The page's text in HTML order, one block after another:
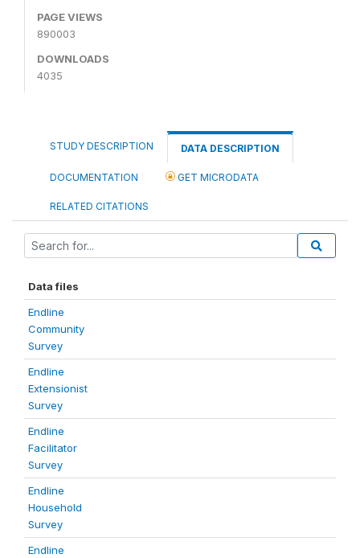
PAGE VIEWS
890003
DOWNLOADS
4035
STUDY DESCRIPTION DATA DESCRIPTION
DOCUMENTATION GET MICRODATA
RELATED CITATIONS
Data files
Endline
Community
Survey
Endline
Extensionist
Survey
Endline
Facilitator
Survey
Endline
Household
Survey
Endline